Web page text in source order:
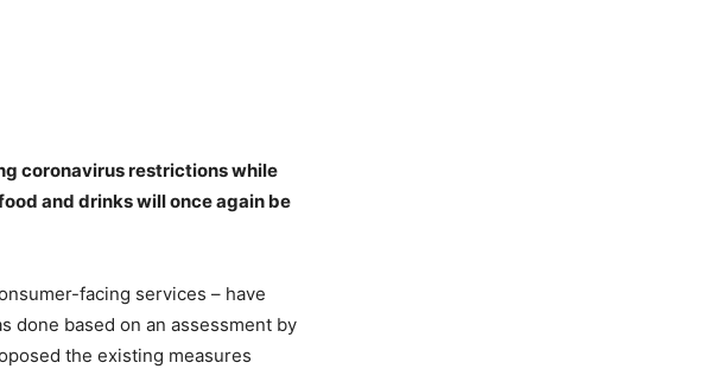
coronavirus restrictions while
and drinks will once again be
facing services – have
done based on an assessment by
the existing measures